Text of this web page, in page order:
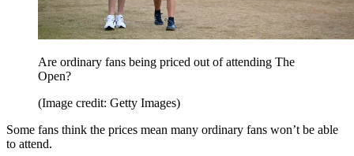
Are ordinary fans being priced out of attending The
Open?
(Image credit: Getty Images)
Some fans think the prices mean many ordinary fans won’t be able
to attend.